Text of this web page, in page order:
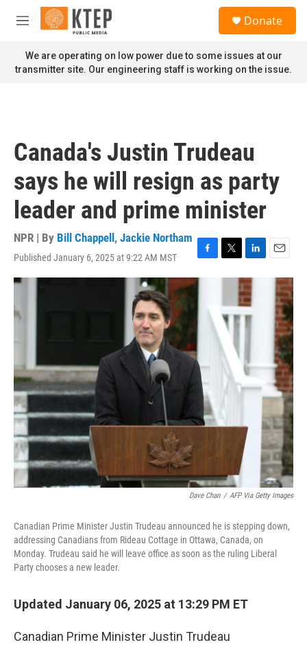
Skip to main content
M
n
u
Donate
We are operating on low power due to some issues at our
transmitter site. Our engineering staff is working on the issue.
Canada's Justin Trudeau
says he will resign as party
leader and prime minister
NPR | By Bill Chappell , Jackie Northam
Published January 6, 2025 at 9:22 AM MST
F
a
b
k
T
w
t
e
r
L
i
n
k
e
d
E
m
Dave Chan / AFP Via Getty Images
Canadian Prime Minister Justin Trudeau announced he is stepping down,
addressing Canadians from Rideau Cottage in Ottawa, Canada, on
Monday. Trudeau said he will leave office as soon as the ruling Liberal
Party chooses a new leader.
Updated January 06, 2025 at 13:29 PM ET
Canadian Prime Minister Justin Trudeau